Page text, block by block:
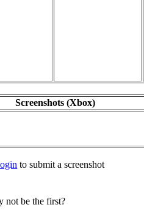
Screenshots (Xbox)
to submit a screenshot
not be the first?